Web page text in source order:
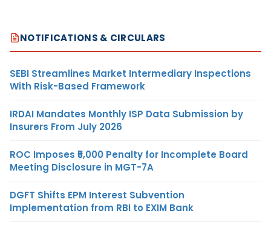
NOTIFICATIONS & CIRCULARS
SEBI Streamlines Market Intermediary Inspections
With Risk-Based Framework
IRDAI Mandates Monthly ISP Data Submission by
Insurers From July 2026
ROC Imposes ₹5,000 Penalty for Incomplete Board
Meeting Disclosure in MGT-7A
DGFT Shifts EPM Interest Subvention
Implementation from RBI to EXIM Bank